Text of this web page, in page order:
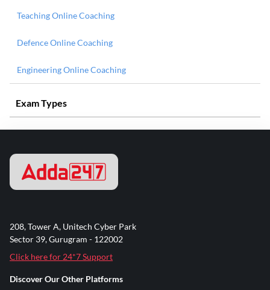
Teaching Online Coaching
Defence Online Coaching
Engineering Online Coaching
Exam Types
208, Tower A, Unitech Cyber Park
Sector 39, Gurugram - 122002
Click here for 24*7 Support
Discover Our Other Platforms